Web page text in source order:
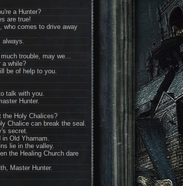
a Hunter?
are true!
who comes to drive away
always.
trouble, may we...
a while?
be of help to you.
talk with you.
Hunter.
the Holy Chalices?
Chalice can break the seal.
secret.
Old Yharnam.
lie in the valley.
the Healing Church dare
Master Hunter.